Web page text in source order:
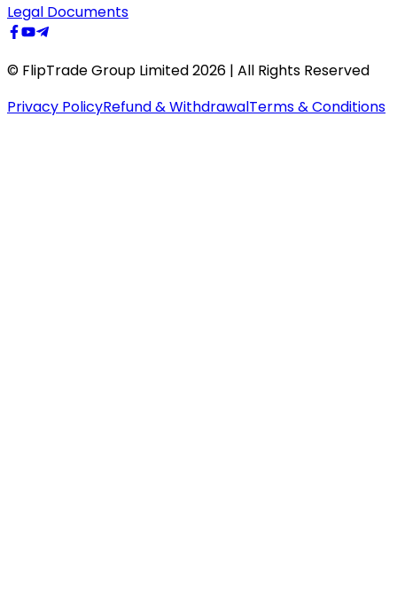
Legal Documents
© FlipTrade Group Limited 2026 | All Rights Reserved
Privacy PolicyRefund & WithdrawalTerms & Conditions